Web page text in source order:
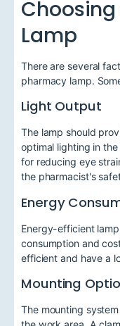
Lamp
There are several
pharmacy lamp.
Light Output
The lamp should
optimal lighting in
for reducing eye
the pharmacist's
Energy
Energy-efficient
consumption and
efficient and have a
Mounting
The mounting